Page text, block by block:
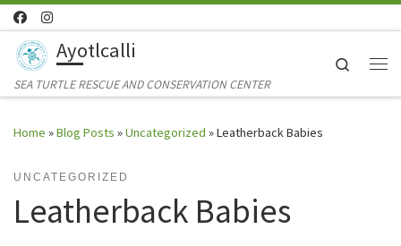
Skip to content
Ayotlcalli
SEA TURTLE RESCUE AND CONSERVATION CENTER
Search
Home »Blog Posts »Uncategorized »Leatherback Babies
UNCATEGORIZED
Leatherback Babies